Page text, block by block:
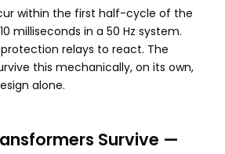
within the first half-cycle of the
milliseconds in a 50 Hz system.
relays to react. The
this mechanically, on its own,
alone.
Survive —